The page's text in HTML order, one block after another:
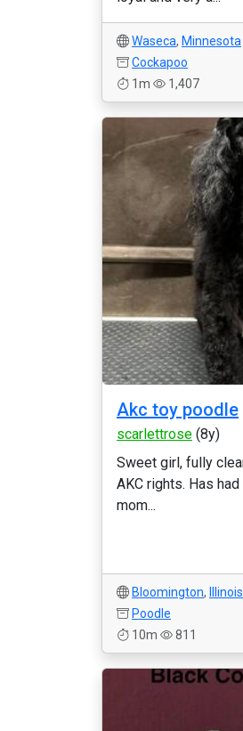
Waseca, Minnesota
Cockapoo
1m
1,407
Akc toy poodle
scarlettrose (8y)
Sweet girl, fully
AKC rights. Has had
mom...
Bloomington,
Illinois
Poodle
10m
811